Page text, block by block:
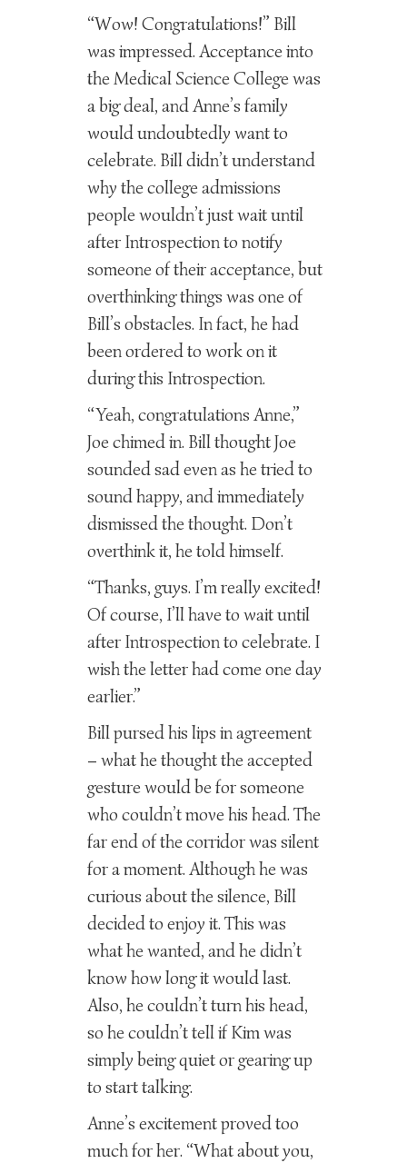
“Wow! Congratulations!” Bill
was impressed. Acceptance into
the Medical Science College was
a big deal, and Anne’s family
would undoubtedly want to
celebrate. Bill didn’t understand
why the college admissions
people wouldn’t just wait until
after Introspection to notify
someone of their acceptance, but
overthinking things was one of
Bill’s obstacles. In fact, he had
been ordered to work on it
during this Introspection.
“Yeah, congratulations Anne,”
Joe chimed in. Bill thought Joe
sounded sad even as he tried to
sound happy, and immediately
dismissed the thought. Don’t
overthink it, he told himself.
“Thanks, guys. I’m really excited!
Of course, I’ll have to wait until
after Introspection to celebrate. I
wish the letter had come one day
earlier.”
Bill pursed his lips in agreement
– what he thought the accepted
gesture would be for someone
who couldn’t move his head. The
far end of the corridor was silent
for a moment. Although he was
curious about the silence, Bill
decided to enjoy it. This was
what he wanted, and he didn’t
know how long it would last.
Also, he couldn’t turn his head,
so he couldn’t tell if Kim was
simply being quiet or gearing up
to start talking.
Anne’s excitement proved too
much for her. “What about you,